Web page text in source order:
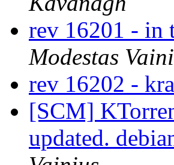
rev 16201 - in
Modestas
rev 16202 -
[SCM]
updated.